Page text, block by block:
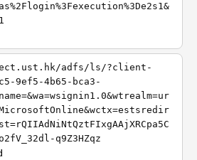
adfs/ls/?client-
9ef5-4b65-bca3-
q9Z3HZqz